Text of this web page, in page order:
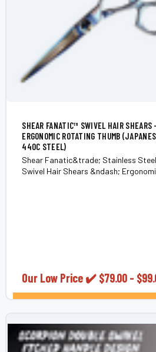
SHEAR FANATIC™ SWIVEL HAIR SHEARS
ERGONOMIC ROTATING THUMB
440C STEEL)
Shear Fanatic&trade; Stainless Steel
Swivel Hair Shears &ndash;
Our Low Price ✔️ $79.00 -